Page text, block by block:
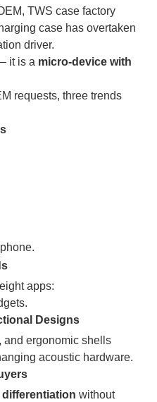
TWS case factory
case has overtaken
driver.
it is a micro-device with
requests, three trends
apps:
Designs
and ergonomic shells
acoustic hardware.
without